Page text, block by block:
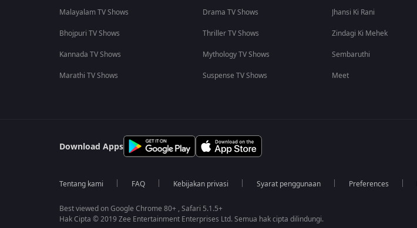
Malayalam TV Shows
Bhojpuri TV Shows
Kannada TV Shows
Marathi TV Shows
Drama TV Shows
Thriller TV Shows
Mythology TV Shows
Suspense TV Shows
Jhansi Ki Rani
Zindagi Ki Mehek
Sembaruthi
Meet
Download Apps
Tentang kami FAQ Kebijakan privasi Syarat penggunaan Preferences
Best viewed on Google Chrome 80+ , Safari 5.1.5+
Hak Cipta © 2019 Zee Entertainment Enterprises Ltd. Semua hak cipta dilindungi.